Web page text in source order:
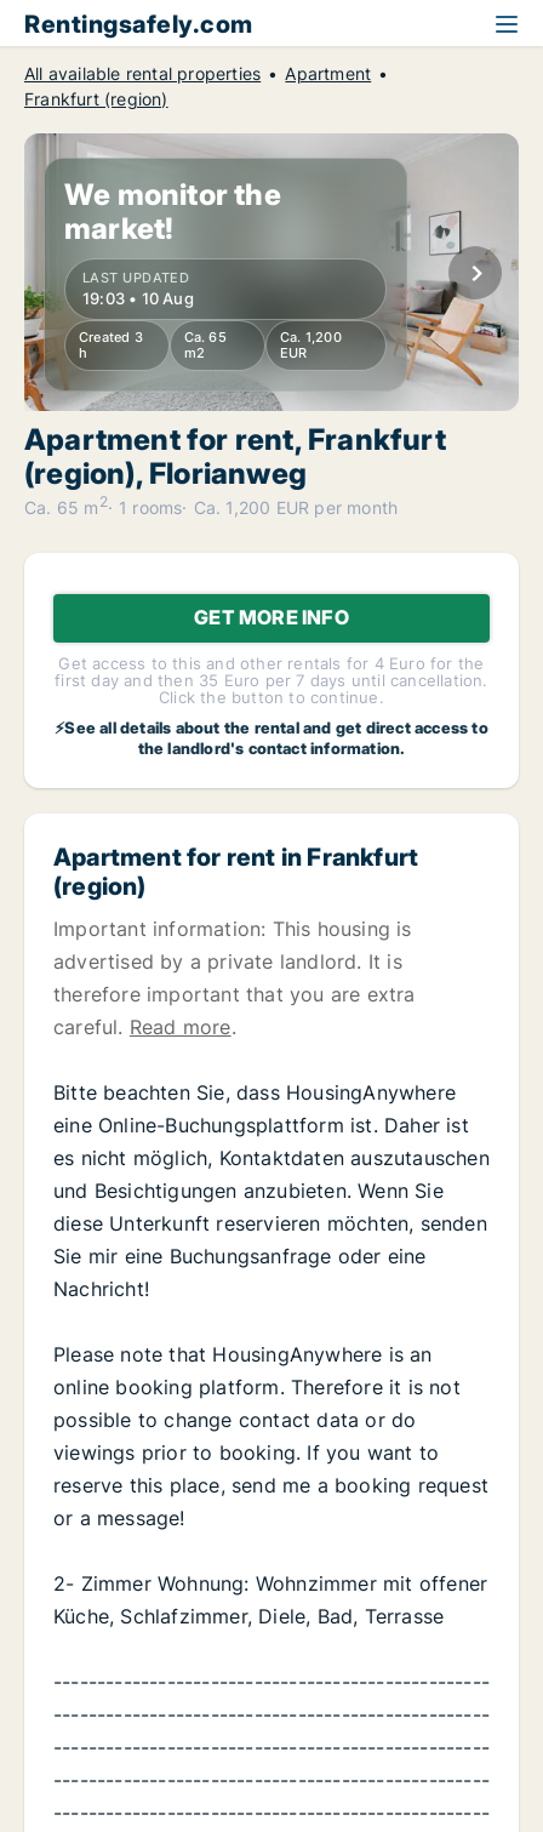
Rentingsafely.com
All available rental properties
Apartment
Frankfurt (region)
We monitor the
market!
LAST UPDATED
19:03 • 10 Aug
Created 3
h
Ca. 65
m2
Ca. 1,200
EUR
Apartment for rent, Frankfurt
(region), Florianweg
Ca. 65 m 2 1 rooms Ca. 1,200 EUR per month
GET MORE INFO
Get access to this and other rentals for 4 Euro for the
first day and then 35 Euro per 7 days until cancellation.
Click the button to continue.
⚡See all details about the rental and get direct access to
the landlord's contact information.
Apartment for rent in Frankfurt
(region)
Important information: This housing is
advertised by a private landlord. It is
therefore important that you are extra
careful. Read more.
Bitte beachten Sie, dass HousingAnywhere
eine Online-Buchungsplattform ist. Daher ist
es nicht möglich, Kontaktdaten auszutauschen
und Besichtigungen anzubieten. Wenn Sie
diese Unterkunft reservieren möchten, senden
Sie mir eine Buchungsanfrage oder eine
Nachricht!
Please note that HousingAnywhere is an
online booking platform. Therefore it is not
possible to change contact data or do
viewings prior to booking. If you want to
reserve this place, send me a booking request
or a message!
2- Zimmer Wohnung: Wohnzimmer mit offener
Küche, Schlafzimmer, Diele, Bad, Terrasse
--------------------------------------------------
--------------------------------------------------
--------------------------------------------------
--------------------------------------------------
--------------------------------------------------